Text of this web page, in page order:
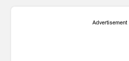
Advertisement